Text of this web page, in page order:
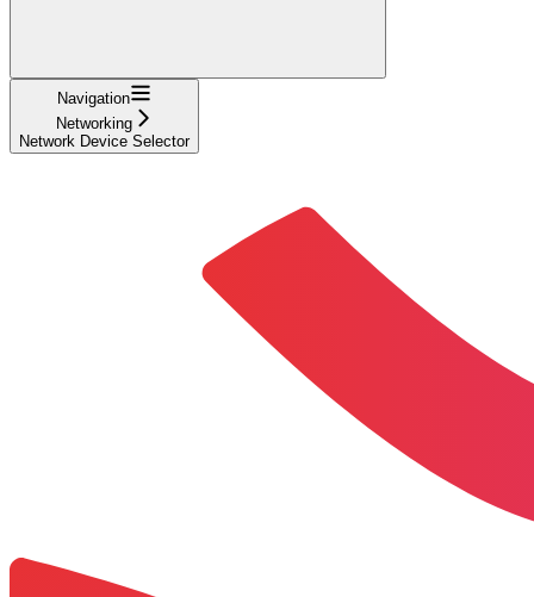
Navigation
Networking
Network Device Selector